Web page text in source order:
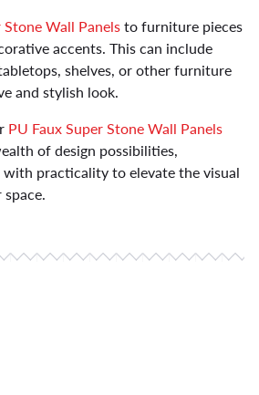
Stone Wall Panelsto furniture pieces
accents. This can include
shelves, or other furniture
and stylish look.
PU Faux Super Stone Wall Panels
of design possibilities,
practicality to elevate the visual